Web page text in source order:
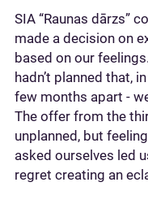
SIA “Raunas dārzs”
made a decision on
based on our
hadn’t planned that,
few months apart -
The offer from the
unplanned, but
asked ourselves led
regret creating an